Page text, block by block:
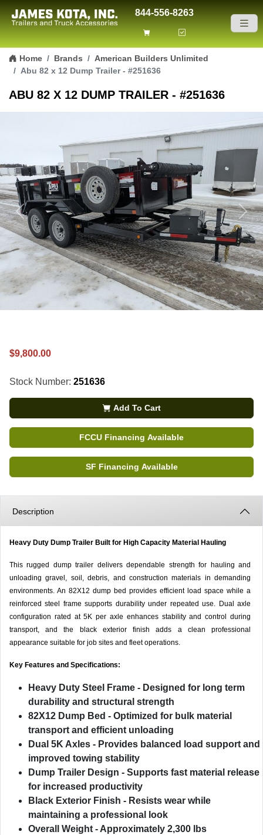
Skip to content
844-556-8263
Home Brands
American Builders Unlimited
Abu 82 x 12 Dump Trailer - #251636
ABU 82 X 12 DUMP TRAILER - #251636
Previous Next
$9,800.00
Stock Number: 251636
Add To Cart
FCCU Financing Available
SF Financing Available
Description
Heavy Duty Dump Trailer Built for High Capacity Material Hauling
This rugged dump trailer delivers dependable strength for hauling and
unloading gravel, soil, debris, and construction materials in demanding
environments. An 82X12 dump bed provides efficient load space while a
reinforced steel frame supports durability under repeated use. Dual axle
configuration rated at 5K per axle enhances stability and control during
transport, and the black exterior finish adds a clean professional
appearance suitable for job sites and fleet operations.
Key Features and Specifications:
Heavy Duty Steel Frame - Designed for long term
durability and structural strength
82X12 Dump Bed - Optimized for bulk material
transport and efficient unloading
Dual 5K Axles - Provides balanced load support and
improved towing stability
Dump Trailer Design - Supports fast material release
for increased productivity
Black Exterior Finish - Resists wear while
maintaining a professional look
Overall Weight - Approximately 2,300 lbs